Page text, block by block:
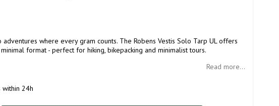
where every gram counts. The Robens Vestis Solo Tarp UL offers
format - perfect for hiking, bikepacking and minimalist tours.
Read more...
within 24h